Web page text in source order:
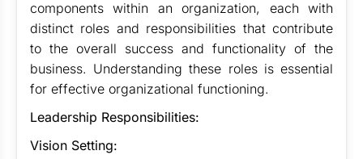
components within an organization, each with
distinct roles and responsibilities that contribute
to the overall success and functionality of the
business. Understanding these roles is essential
for effective organizational functioning.
Leadership Responsibilities:
Vision Setting: